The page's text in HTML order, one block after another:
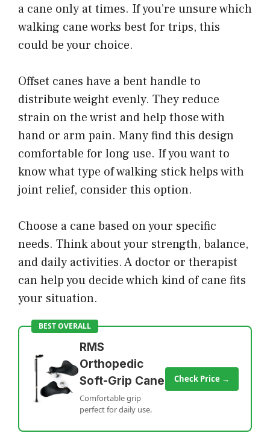
a cane only at times. If you’re unsure which
walking cane works best for trips, this
could be your choice.
Offset canes have a bent handle to
distribute weight evenly. They reduce
strain on the wrist and help those with
hand or arm pain. Many find this design
comfortable for long use. If you want to
know what type of walking stick helps with
joint relief, consider this option.
Choose a cane based on your specific
needs. Think about your strength, balance,
and daily activities. A doctor or therapist
can help you decide which kind of cane fits
your situation.
BEST OVERALL
RMS
Orthopedic
Soft-Grip Cane
Comfortable grip
perfect for daily use.
Check Price →